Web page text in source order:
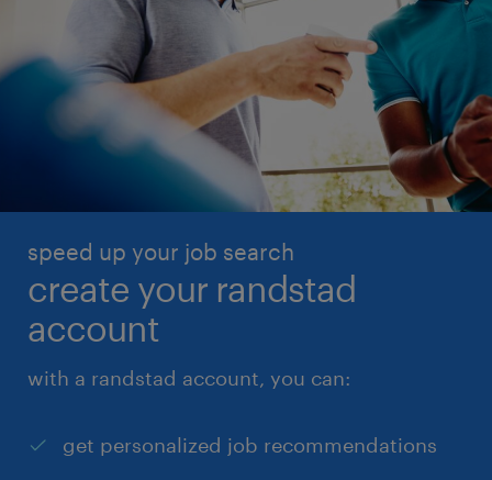
speed up your job search
create your randstad
account
with a randstad account, you can:
get personalized job recommendations